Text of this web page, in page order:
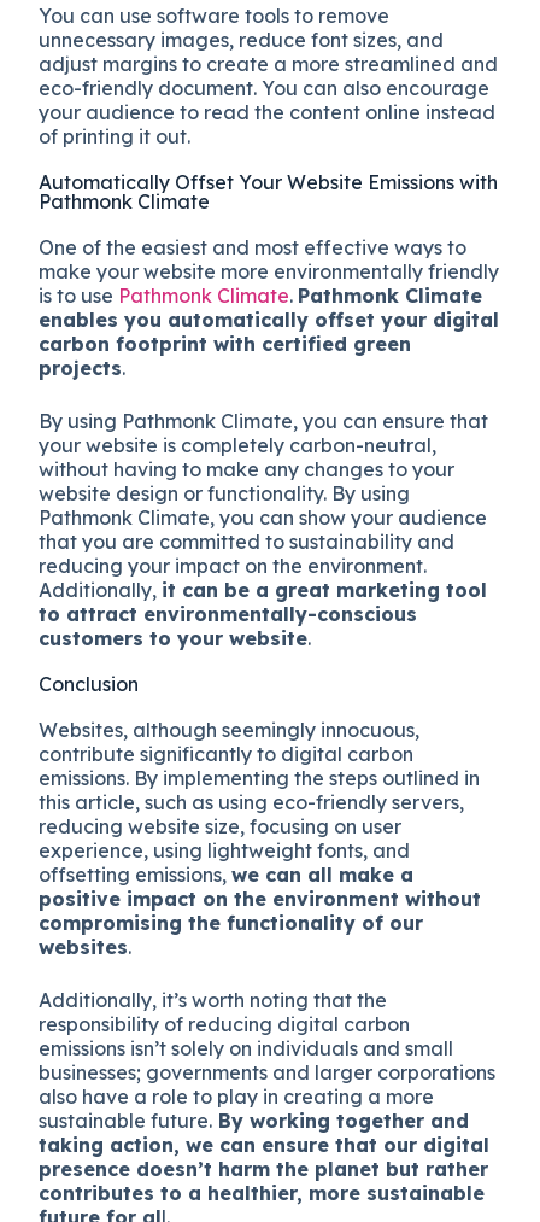
You can use software tools to remove
unnecessary images, reduce font sizes, and
adjust margins to create a more streamlined and
eco-friendly document. You can also encourage
your audience to read the content online instead
of printing it out.
Automatically Offset Your Website Emissions with
Pathmonk Climate
One of the easiest and most effective ways to
make your website more environmentally friendly
is to use Pathmonk Climate. Pathmonk Climate
enables you automatically offset your digital
carbon footprint with certified green
projects.
By using Pathmonk Climate, you can ensure that
your website is completely carbon-neutral,
without having to make any changes to your
website design or functionality. By using
Pathmonk Climate, you can show your audience
that you are committed to sustainability and
reducing your impact on the environment.
Additionally, it can be a great marketing tool
to attract environmentally-conscious
customers to your website.
Conclusion
Websites, although seemingly innocuous,
contribute significantly to digital carbon
emissions. By implementing the steps outlined in
this article, such as using eco-friendly servers,
reducing website size, focusing on user
experience, using lightweight fonts, and
offsetting emissions,we can all make a
positive impact on the environment without
compromising the functionality of our
websites.
Additionally, it’s worth noting that the
responsibility of reducing digital carbon
emissions isn’t solely on individuals and small
businesses; governments and larger corporations
also have a role to play in creating a more
sustainable future. By working together and
taking action, we can ensure that our digital
presence doesn’t harm the planet but rather
contributes to a healthier, more sustainable
future for all.